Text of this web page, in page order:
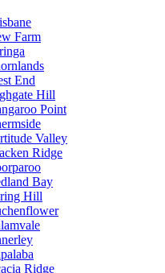
Farm
End
Hill
Point
Valley
Ridge
Bay
Hill
Ridge